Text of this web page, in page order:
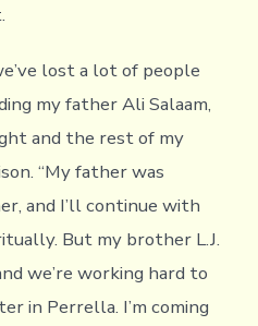
lost a lot of people
my father Ali Salaam,
and the rest of my
“My father was
and I’ll continue with
But my brother L.J.
we’re working hard to
in Perrella. I’m coming